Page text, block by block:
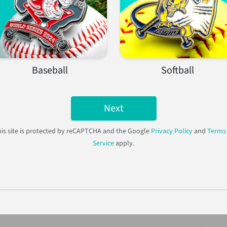
Baseball Softball
Next
site is protected by reCAPTCHA and the Google Privacy Policyand
Serviceapply.